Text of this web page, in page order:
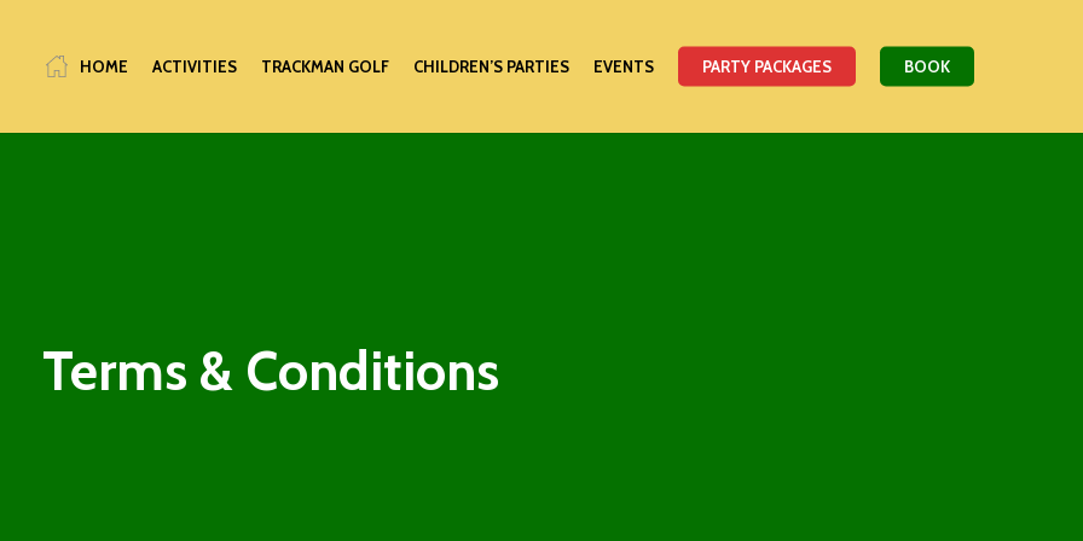
HOME ACTIVITIES TRACKMAN GOLF CHILDREN’S PARTIES EVENTS PARTY PACKAGES BOOK
Terms & Conditions